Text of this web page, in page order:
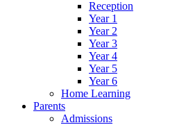
Reception
Year 1
Year 2
Year 3
Year 4
Year 5
Year 6
Home Learning
Parents
Admissions